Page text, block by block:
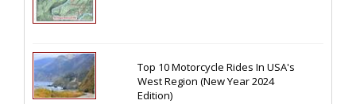
Top 10 Motorcycle Rides In USA's
West Region (New Year 2024
Edition)